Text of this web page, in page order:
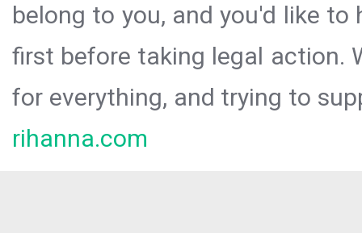
belong to you, and you'd like
first before taking legal action.
for everything, and trying to
rihanna.com